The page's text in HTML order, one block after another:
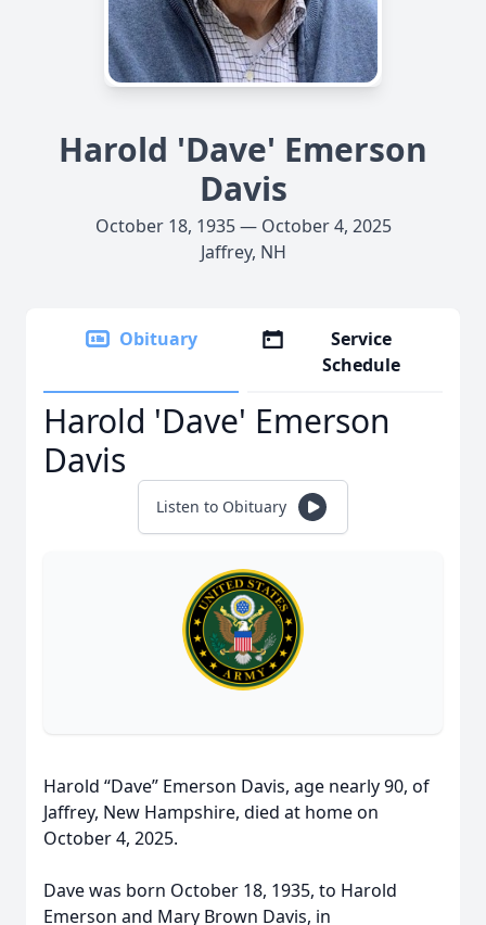
Harold 'Dave' Emerson
Davis
October 18, 1935 — October 4, 2025
Jaffrey, NH
Obituary
Service
Schedule
Harold 'Dave' Emerson
Davis
Listen to Obituary
Harold “Dave” Emerson Davis, age nearly 90, of
Jaffrey, New Hampshire, died at home on
October 4, 2025.
Dave was born October 18, 1935, to Harold
Emerson and Mary Brown Davis, in